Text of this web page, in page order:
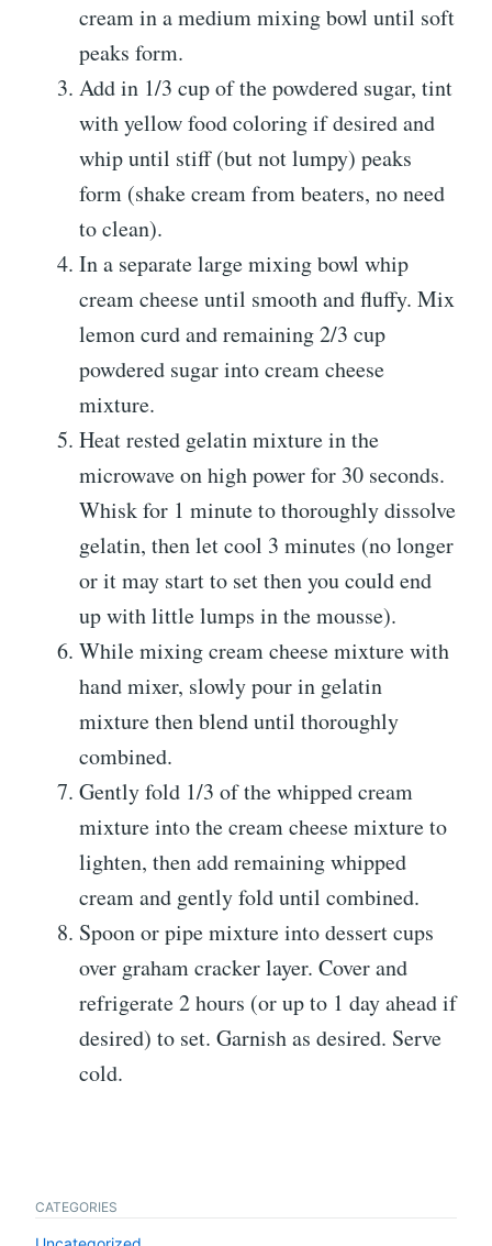
cream in a medium mixing bowl until soft
peaks form.
Add in 1/3 cup of the powdered sugar, tint
with yellow food coloring if desired and
whip until stiff (but not lumpy) peaks
form (shake cream from beaters, no need
to clean).
In a separate large mixing bowl whip
cream cheese until smooth and fluffy. Mix
lemon curd and remaining 2/3 cup
powdered sugar into cream cheese
mixture.
Heat rested gelatin mixture in the
microwave on high power for 30 seconds.
Whisk for 1 minute to thoroughly dissolve
gelatin, then let cool 3 minutes (no longer
or it may start to set then you could end
up with little lumps in the mousse).
While mixing cream cheese mixture with
hand mixer, slowly pour in gelatin
mixture then blend until thoroughly
combined.
Gently fold 1/3 of the whipped cream
mixture into the cream cheese mixture to
lighten, then add remaining whipped
cream and gently fold until combined.
Spoon or pipe mixture into dessert cups
over graham cracker layer. Cover and
refrigerate 2 hours (or up to 1 day ahead if
desired) to set. Garnish as desired. Serve
cold.
CATEGORIES